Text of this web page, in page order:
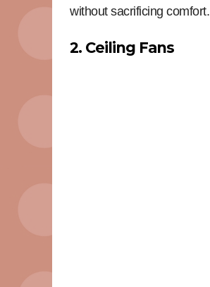
without sacrificing comfort.
2. Ceiling Fans